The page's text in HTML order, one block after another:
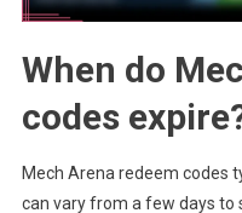
When do
codes
Mech Arena redeem codes
can vary from a few days to